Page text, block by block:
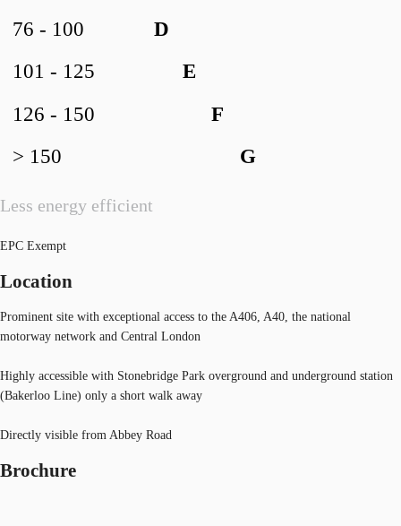
Less energy efficient
D
76 - 100
E
101 - 125
F
126 - 150
G
> 150
EPC Exempt
Location
Prominent site with exceptional access to the A406, A40, the national
motorway network and Central London
Highly accessible with Stonebridge Park overground and underground station
(Bakerloo Line) only a short walk away
Directly visible from Abbey Road
Brochure